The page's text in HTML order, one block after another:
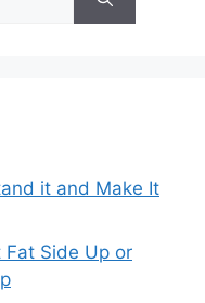
it and Make It
Fat Side Up or